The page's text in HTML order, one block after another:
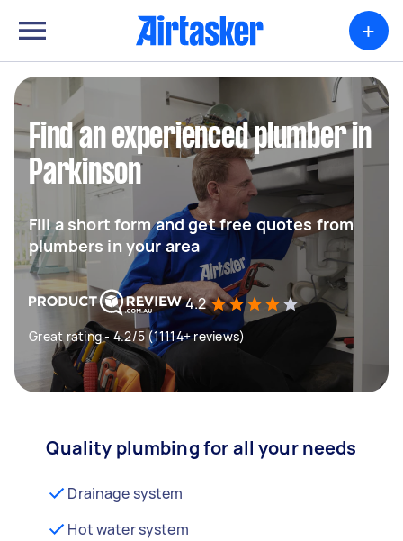
+
Find an experienced plumber in
Parkinson
Fill a short form and get free quotes from
plumbers in your area
4.2
Great rating - 4.2/5 (11114+ reviews)
Quality plumbing for all your needs
Drainage system
Hot water system